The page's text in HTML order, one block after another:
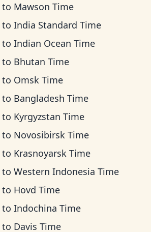
to Mawson Time
to India Standard Time
to Indian Ocean Time
to Bhutan Time
to Omsk Time
to Bangladesh Time
to Kyrgyzstan Time
to Novosibirsk Time
to Krasnoyarsk Time
to Western Indonesia Time
to Hovd Time
to Indochina Time
to Davis Time